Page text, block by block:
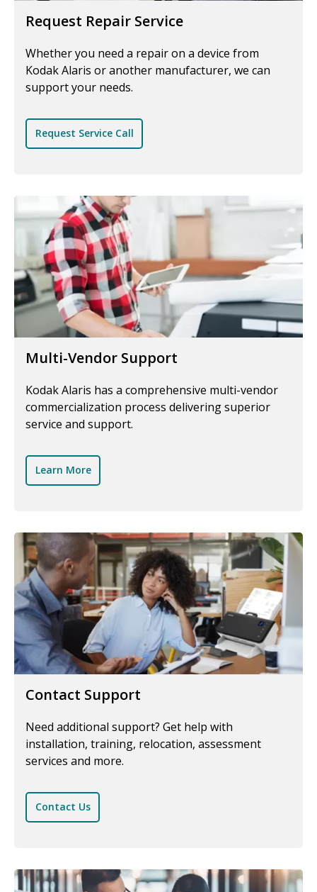
Request Repair Service
Whether you need a repair on a device from
Kodak Alaris or another manufacturer, we can
support your needs.
Request Service Call
Multi-Vendor Support
Kodak Alaris has a comprehensive multi-vendor
commercialization process delivering superior
service and support.
Learn More
Contact Support
Need additional support? Get help with
installation, training, relocation, assessment
services and more.
Contact Us